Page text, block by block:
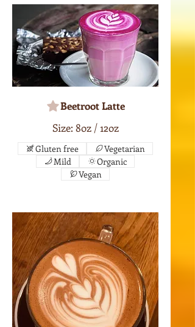
Beetroot Latte
Size: 8oz / 12oz
Gluten free
Vegetarian
Mild
Organic
Vegan